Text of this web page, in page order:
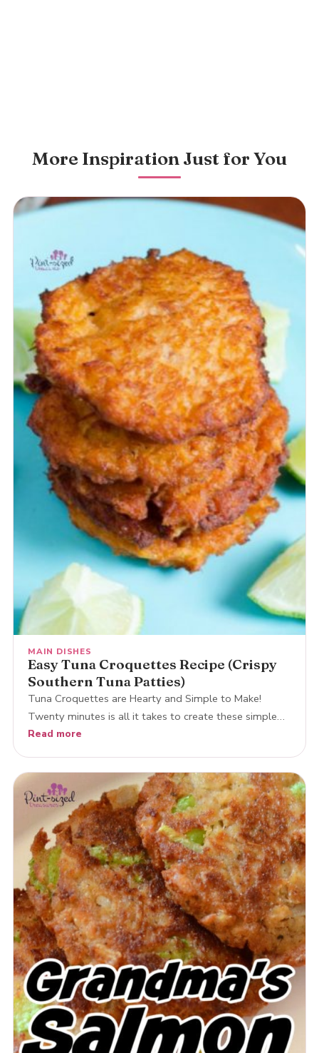
More Inspiration Just for You
MAIN DISHES
Easy Tuna Croquettes Recipe (Crispy
Southern Tuna Patties)
Tuna Croquettes are Hearty and Simple to Make!
Twenty minutes is all it takes to create these simple…
Read more